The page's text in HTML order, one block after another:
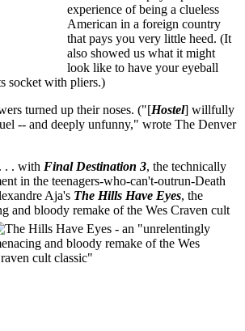
experience of being a clueless
American in a foreign country
that pays you very little heed. (It
also showed us what it might
look like to have your eyeball
socket with pliers.)
turned up their noses. ("[Hostel] willfully
-- and deeply unfunny," wrote The Denver
. . with Final Destination 3, the technically
in the teenagers-who-can't-outrun-Death
Aja's The Hills Have Eyes, the
and bloody remake of the Wes Craven cult